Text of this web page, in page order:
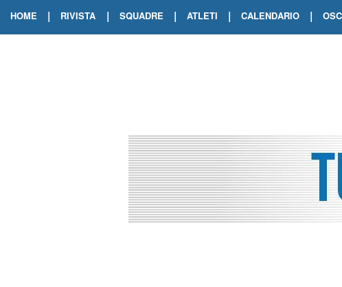
HOME | RIVISTA | SQUADRE | ATLETI | CALENDARIO |